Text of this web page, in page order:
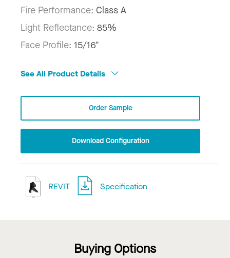
Fire Performance: Class A
Light Reflectance: 85%
Face Profile: 15/16"
See All Product Details
Order Sample
Download Configuration
REVIT Specification
Buying Options